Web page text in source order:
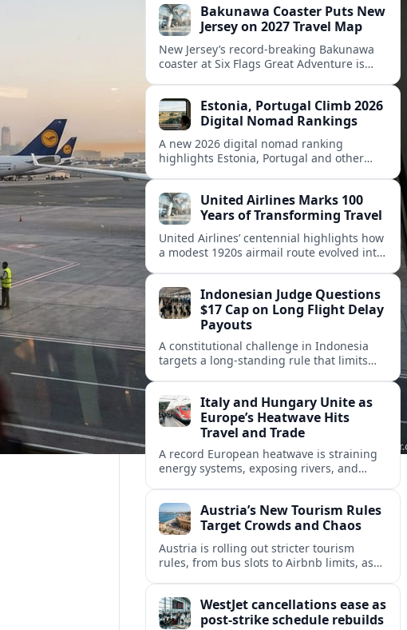
and abroad.Bakunawa Coaster Puts New
Jersey on 2027 Travel Map
New Jersey’s record-breaking Bakunawa
coaster at Six Flags Great Adventure is
regional travel heavyweights.
Estonia, Portugal Climb 2026
Digital Nomad Rankings
A new 2026 digital nomad ranking
highlights Estonia, Portugal and other
United Airlines Marks 100
Years of Transforming Travel
United Airlines’ centennial highlights how
a modest 1920s airmail route evolved into
expectations.Indonesian Judge Questions
$17 Cap on Long Flight Delay
Payouts
A constitutional challenge in Indonesia
targets a long‑standing rule that limits
passenger.Italy and Hungary Unite as
Europe’s Heatwave Hits
Travel and Trade
A record European heatwave is straining
energy systems, exposing rivers, and
regional partners.
Austria’s New Tourism Rules
Target Crowds and Chaos
Austria is rolling out stricter tourism
rules, from bus slots to Airbnb limits, as
WestJet cancellations ease as
post-strike schedule rebuilds